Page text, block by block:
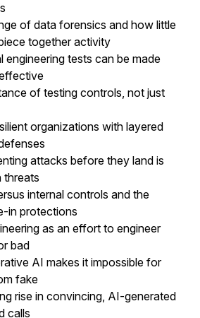
of data forensics and how little
together activity
tests can be made
of testing controls, not just
organizations with layered
attacks before they land is
threats
internal controls and the
in protections
as an effort to engineer
bad
AI makes it impossible for
fake
rise in convincing, AI-generated
calls